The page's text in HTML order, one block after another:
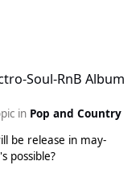
Soul-RnB Album
in Pop and Country
be release in may-
possible?